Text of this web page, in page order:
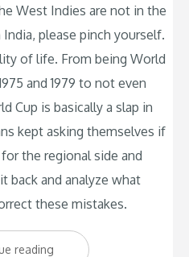
West Indies are not in the
please pinch yourself.
of life. From being World
and 1979 to not even
Cup is basically a slap in
kept asking themselves if
the regional side and
back and analyze what
these mistakes.
reading“West